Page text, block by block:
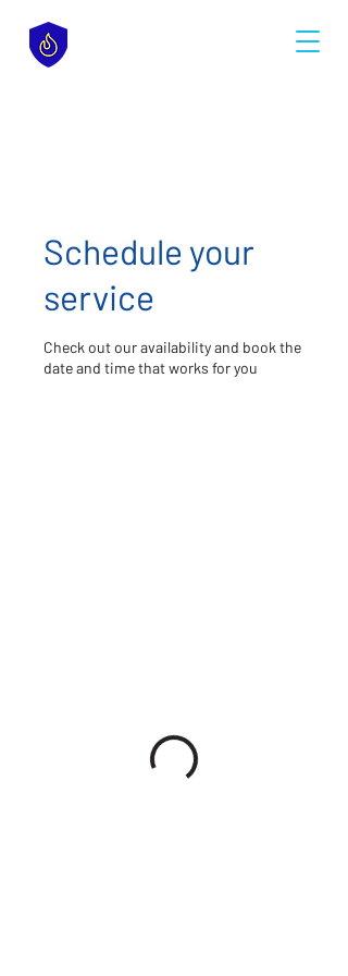
Schedule your
service
Check out our availability and book the
date and time that works for you